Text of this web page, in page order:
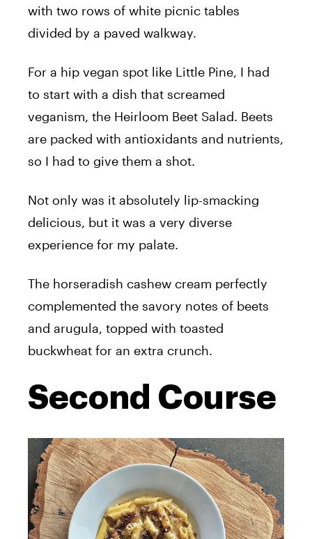
with two rows of white picnic tables
divided by a paved walkway.
For a hip vegan spot like Little Pine, I had
to start with a dish that screamed
veganism, the Heirloom Beet Salad. Beets
are packed with antioxidants and nutrients,
so I had to give them a shot.
Not only was it absolutely lip-smacking
delicious, but it was a very diverse
experience for my palate.
The horseradish cashew cream perfectly
complemented the savory notes of beets
and arugula, topped with toasted
buckwheat for an extra crunch.
Second Course